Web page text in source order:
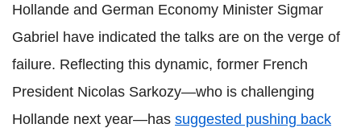
Hollande and German Economy Minister Sigmar
Gabriel have indicated the talks are on the verge of
failure. Reflecting this dynamic, former French
President Nicolas Sarkozy—who is challenging
Hollande next year—has suggested pushing back